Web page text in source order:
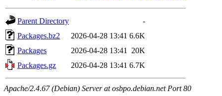
Parent Directory
-
Packages.bz2
2026-04-28 13:41 6.6K
Packages
2026-04-28 13:41
20K
Packages.gz
2026-04-28 13:41 6.7K
Apache/2.4.67 (Debian) Server at osbpo.debian.net Port 80